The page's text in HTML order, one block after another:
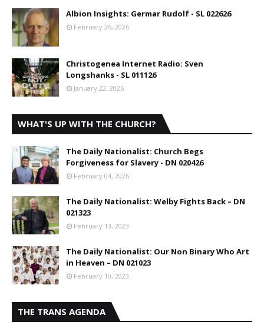
Albion Insights: Germar Rudolf - SL 022626
February 26, 2026
Christogenea Internet Radio: Sven
Longshanks - SL 011126
January 22, 2026
WHAT'S UP WITH THE CHURCH?
The Daily Nationalist: Church Begs
Forgiveness for Slavery - DN 020426
February 04, 2026
The Daily Nationalist: Welby Fights Back – DN
021323
February 13, 2023
The Daily Nationalist: Our Non Binary Who Art
in Heaven – DN 021023
February 10, 2023
THE TRANS AGENDA